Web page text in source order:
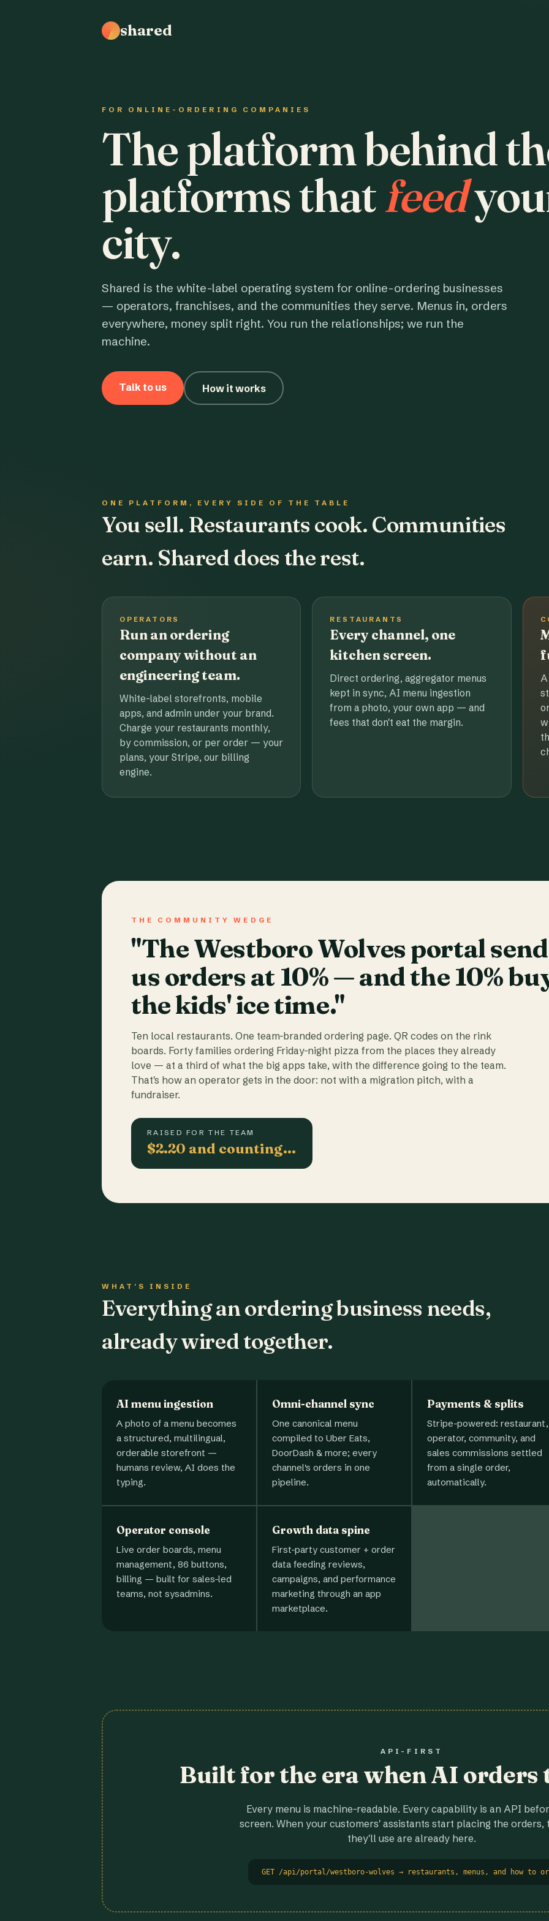
shared
FOR ONLINE-ORDERING COMPANIES
The platform behind
platforms thatfeed
city.
Shared is the white-label operating system for online-ordering businesses
— operators, franchises, and the communities they serve. Menus in, orders
everywhere, money split right. You run the relationships; we run the
machine.
Talk to us How it works
ONE PLATFORM, EVERY SIDE OF THE TABLE
You sell. Restaurants cook. Communities
earn. Shared does the rest.
OPERATORS
Run an ordering
company without an
engineering team.
White-label storefronts, mobile
apps, and admin under your brand.
Charge your restaurants monthly,
by commission, or per order — your
plans, your Stripe, our billing
engine.
RESTAURANTS
Every channel, one
kitchen screen.
Direct ordering, aggregator menus
kept in sync, AI menu ingestion
from a photo, your own app — and
fees that don't eat the margin.
A
THE COMMUNITY WEDGE
"The Westboro Wolves portal
us orders at 10% — and the 10%
the kids' ice time."
Ten local restaurants. One team-branded ordering page. QR codes on the rink
boards. Forty families ordering Friday-night pizza from the places they already
love — at a third of what the big apps take, with the difference going to the team.
That's how an operator gets in the door: not with a migration pitch, with a
fundraiser.
RAISED FOR THE TEAM
$2.20 and counting…
WHAT'S INSIDE
Everything an ordering business needs,
already wired together.
AI menu ingestion
A photo of a menu becomes
a structured, multilingual,
orderable storefront —
humans review, AI does the
typing.
Omni-channel sync
One canonical menu
compiled to Uber Eats,
DoorDash & more; every
channel's orders in one
pipeline.
Payments & splits
Stripe-powered: restaurant,
operator, community, and
sales commissions settled
from a single order,
automatically.
Operator console
Live order boards, menu
management, 86 buttons,
billing — built for sales-led
teams, not sysadmins.
Growth data spine
First-party customer + order
data feeding reviews,
campaigns, and performance
marketing through an app
marketplace.
API-FIRST
Built for the era when AI orders
Every menu is machine-readable. Every capability is an API
screen. When your customers' assistants start placing the orders,
they'll use are already here.
GET /api/portal/westboro-wolves → restaurants, menus, and how to